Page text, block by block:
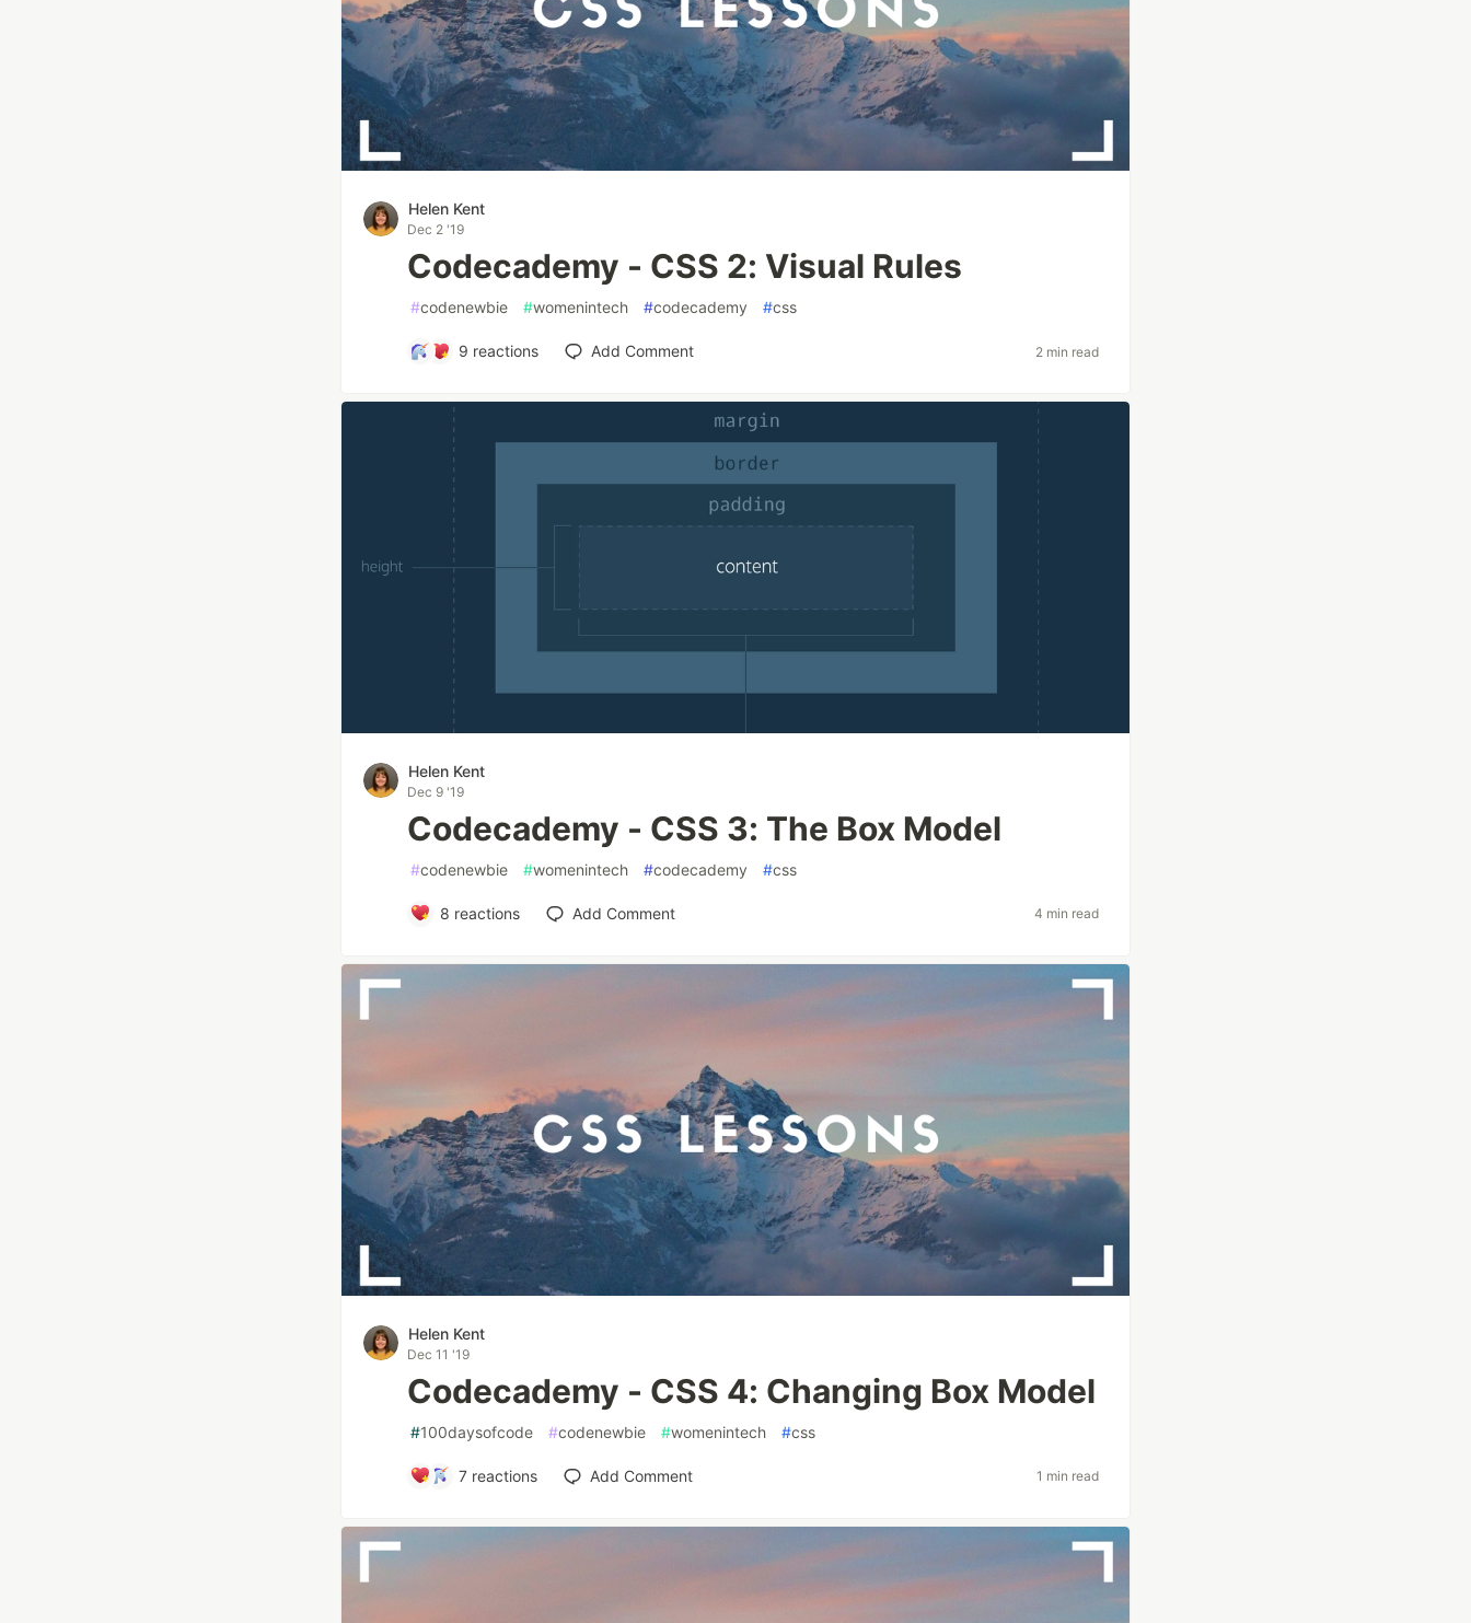
Helen Kent
Dec 2 '19
Codecademy - CSS 2: Visual Rules
#codenewbie #womenintech #codecademy #css
9 reactions Add Comment 2 min read
Helen Kent
Dec 9 '19
Codecademy - CSS 3: The Box Model
#codenewbie #womenintech #codecademy #css
8 reactions Add Comment 4 min read
Helen Kent
Dec 11 '19
Codecademy - CSS 4: Changing Box Model
#100daysofcode #codenewbie #womenintech #css
7 reactions Add Comment 1 min read